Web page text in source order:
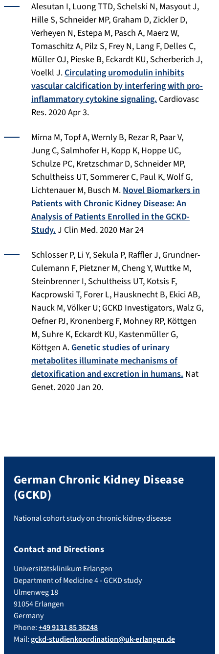
Alesutan I, Luong TTD, Schelski N, Masyout J,
Hille S, Schneider MP, Graham D, Zickler D,
Verheyen N, Estepa M, Pasch A, Maerz W,
Tomaschitz A, Pilz S, Frey N, Lang F, Delles C,
Müller OJ, Pieske B, Eckardt KU, Scherberich J,
Voelkl J.Circulating uromodulin inhibits
vascular calcification by interfering with pro-
inflammatory cytokine signaling. Cardiovasc
Res. 2020 Apr 3.
Mirna M, Topf A, Wernly B, Rezar R, Paar V,
Jung C, Salmhofer H, Kopp K, Hoppe UC,
Schulze PC, Kretzschmar D, Schneider MP,
Schultheiss UT, Sommerer C, Paul K, Wolf G,
Lichtenauer M, Busch M.Novel Biomarkers in
Patients with Chronic Kidney Disease: An
Analysis of Patients Enrolled in the GCKD-
Study.J Clin Med. 2020 Mar 24
Schlosser P, Li Y, Sekula P, Raffler J, Grundner-
Culemann F, Pietzner M, Cheng Y, Wuttke M,
Steinbrenner I, Schultheiss UT, Kotsis F,
Kacprowski T, Forer L, Hausknecht B, Ekici AB,
Nauck M, Völker U; GCKD Investigators, Walz G,
Oefner PJ, Kronenberg F, Mohney RP, Köttgen
M, Suhre K, Eckardt KU, Kastenmüller G,
Köttgen A.Genetic studies of urinary
metabolites illuminate mechanisms of
detoxification and excretion in humans. Nat
Genet. 2020 Jan 20.
German Chronic Kidney Disease
(GCKD)
National cohort study on chronic kidney disease
Contact and Directions
Universitätsklinikum Erlangen
Department of Medicine 4 - GCKD study
Ulmenweg 18
91054 Erlangen
Germany
Phone:+49 9131 85 36248
Mail: gckd-studienkoordination@uk-erlangen.de